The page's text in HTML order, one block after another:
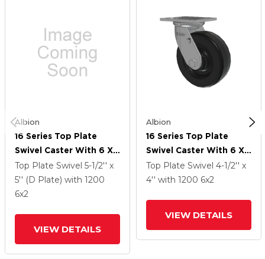
Albion
16 Series Top Plate
Swivel Caster With 6 X
2 Black Phenolic Resin
TM - Phenolic Wheel
Top Plate Swivel 5-1/2'' x
5'' (D Plate) with 1200
6x2
VIEW DETAILS
Albion
16 Series Top Plate
Swivel Caster With 6 X
2 Black Phenolic Resin
TM - Phenolic Wheel
Top Plate Swivel 4-1/2'' x
4'' with 1200 6x2
VIEW DETAILS